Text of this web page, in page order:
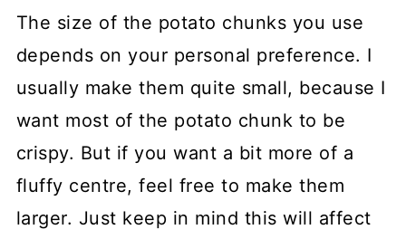
The size of the potato chunks you use
depends on your personal preference. I
usually make them quite small, because I
want most of the potato chunk to be
crispy. But if you want a bit more of a
fluffy centre, feel free to make them
larger. Just keep in mind this will affect